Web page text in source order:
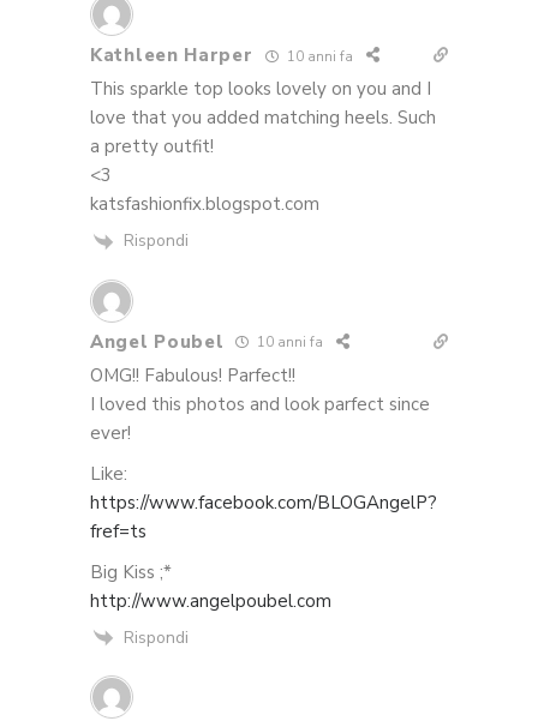
Kathleen Harper 10 anni fa
This sparkle top looks lovely on you and I
love that you added matching heels. Such
a pretty outfit!
<3
katsfashionfix.blogspot.com
Rispondi
Angel Poubel 10 anni fa
OMG!! Fabulous! Parfect!!
I loved this photos and look parfect since
ever!
Like:
https://www.facebook.com/BLOGAngelP?
fref=ts
Big Kiss ;*
http://www.angelpoubel.com
Rispondi